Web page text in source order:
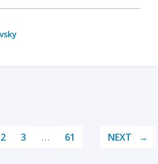
2 3 … 61 NEXT